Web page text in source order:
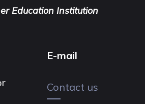
Education Institution
E-mail
Contact us